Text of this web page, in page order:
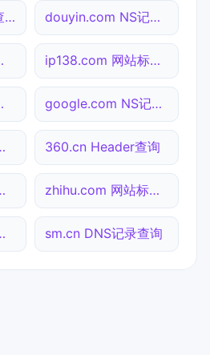
csdn.net Header查询 douyin.com NS记录查询
查询 ip138.com 网站标题查询
查询 google.com NS记录查询
息查询 360.cn Header查询
录查询 zhihu.com 网站标题查询
期检测 sm.cn DNS记录查询